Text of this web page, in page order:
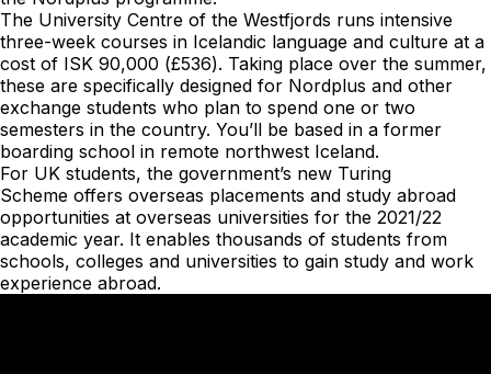
The University Centre of the Westfjords runs intensive
three-week courses in Icelandic language and culture at a
cost of ISK 90,000 (£536). Taking place over the summer,
these are specifically designed for Nordplus and other
exchange students who plan to spend one or two
semesters in the country. You’ll be based in a former
boarding school in remote northwest Iceland.
For UK students, the government’s new Turing
Scheme offers overseas placements and study abroad
opportunities at overseas universities for the 2021/22
academic year. It enables thousands of students from
schools, colleges and universities to gain study and work
experience abroad.